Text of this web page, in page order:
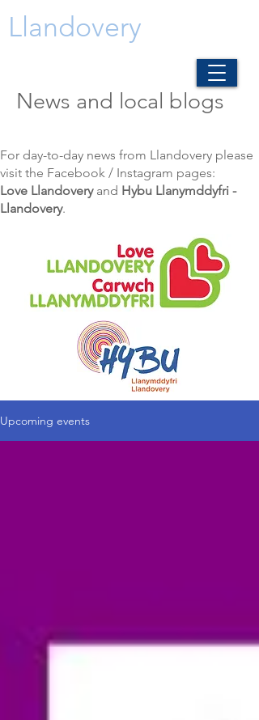
Llandovery
News and local blogs
For day-to-day news from Llandovery please
visit the Facebook / Instagram pages:
Love Llandoveryand Hybu Llanymddyfri -
Llandovery.
Upcoming events